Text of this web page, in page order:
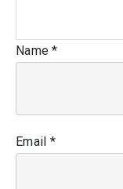
Name*
Email *